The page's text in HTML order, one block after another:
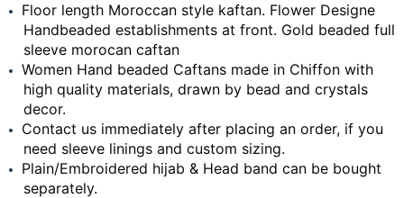
Floor length Moroccan style kaftan. Flower Designe
Handbeaded establishments at front. Gold beaded full
sleeve morocan caftan
Women Hand beaded Caftans made in Chiffon with
high quality materials, drawn by bead and crystals
decor.
Contact us immediately after placing an order, if you
need sleeve linings and custom sizing.
Plain/Embroidered hijab & Head band can be bought
separately.